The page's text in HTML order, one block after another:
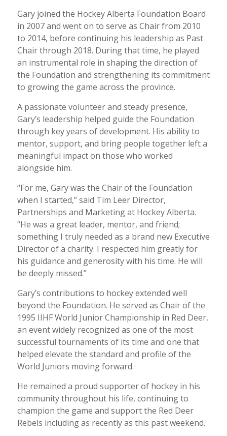
Gary joined the Hockey Alberta Foundation Board
in 2007 and went on to serve as Chair from 2010
to 2014, before continuing his leadership as Past
Chair through 2018. During that time, he played
an instrumental role in shaping the direction of
the Foundation and strengthening its commitment
to growing the game across the province.
A passionate volunteer and steady presence,
Gary’s leadership helped guide the Foundation
through key years of development. His ability to
mentor, support, and bring people together left a
meaningful impact on those who worked
alongside him.
“For me, Gary was the Chair of the Foundation
when I started,” said Tim Leer Director,
Partnerships and Marketing at Hockey Alberta.
“He was a great leader, mentor, and friend;
something I truly needed as a brand new Executive
Director of a charity. I respected him greatly for
his guidance and generosity with his time. He will
be deeply missed.”
Gary’s contributions to hockey extended well
beyond the Foundation. He served as Chair of the
1995 IIHF World Junior Championship in Red Deer,
an event widely recognized as one of the most
successful tournaments of its time and one that
helped elevate the standard and profile of the
World Juniors moving forward.
He remained a proud supporter of hockey in his
community throughout his life, continuing to
champion the game and support the Red Deer
Rebels including as recently as this past weekend.